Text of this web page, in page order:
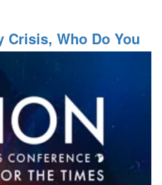
Crisis, Who Do You
7PM)